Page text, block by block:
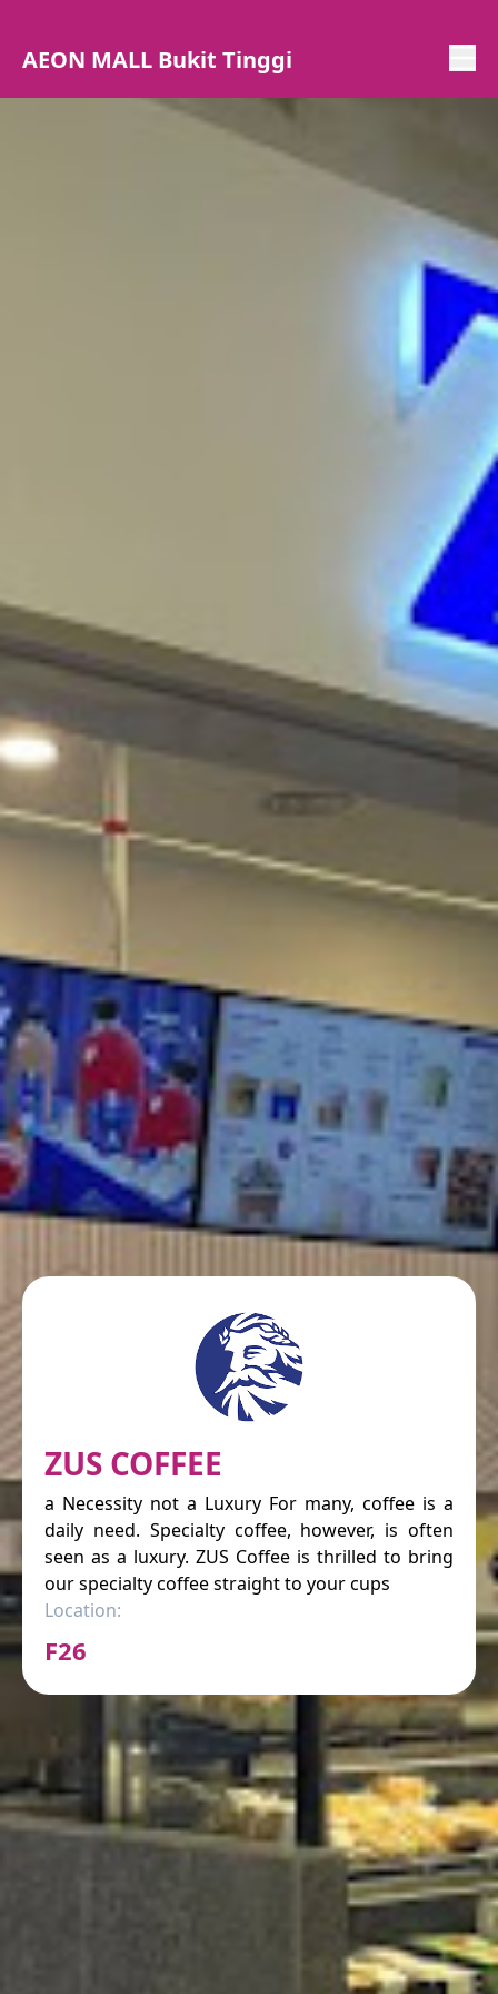
AEON MALL Bukit Tinggi
ZUS COFFEE
a Necessity not a Luxury For many, coffee is a
daily need. Specialty coffee, however, is often
seen as a luxury. ZUS Coffee is thrilled to bring
our specialty coffee straight to your cups
Location:
F26